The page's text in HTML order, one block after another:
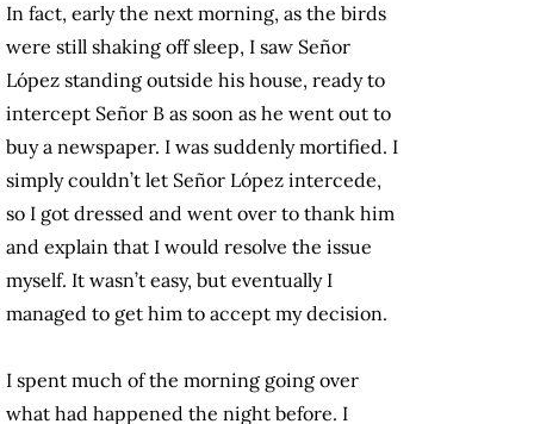
In fact, early the next morning, as the birds
were still shaking off sleep, I saw Señor
López standing outside his house, ready to
intercept Señor B as soon as he went out to
buy a newspaper. I was suddenly mortified. I
simply couldn’t let Señor López intercede,
so I got dressed and went over to thank him
and explain that I would resolve the issue
myself. It wasn’t easy, but eventually I
managed to get him to accept my decision.
I spent much of the morning going over
what had happened the night before. I